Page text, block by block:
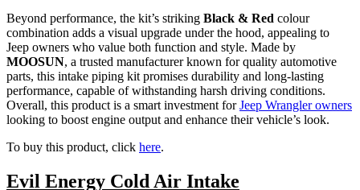
Beyond performance, the kit’s striking Black & Red colour
combination adds a visual upgrade under the hood, appealing to
Jeep owners who value both function and style. Made by
MOOSUN, a trusted manufacturer known for quality automotive
parts, this intake piping kit promises durability and long-lasting
performance, capable of withstanding harsh driving conditions.
Overall, this product is a smart investment forJeep Wrangler owners
looking to boost engine output and enhance their vehicle’s look.
To buy this product, click here.
Evil Energy Cold Air Intake